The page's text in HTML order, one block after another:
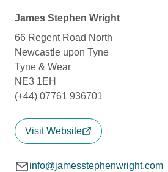
James Stephen Wright
66 Regent Road North
Newcastle upon Tyne
Tyne & Wear
NE3 1EH
(+44) 07761 936701
Visit Website
info@jamesstephenwright.com